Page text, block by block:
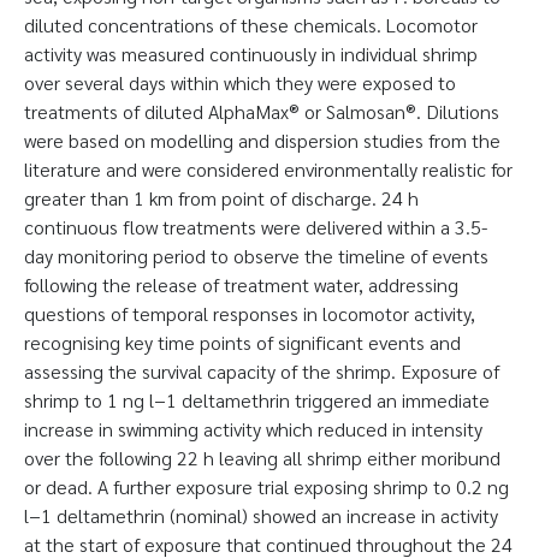
diluted concentrations of these chemicals. Locomotor
activity was measured continuously in individual shrimp
over several days within which they were exposed to
treatments of diluted AlphaMax® or Salmosan®. Dilutions
were based on modelling and dispersion studies from the
literature and were considered environmentally realistic for
greater than 1 km from point of discharge. 24 h
continuous flow treatments were delivered within a 3.5-
day monitoring period to observe the timeline of events
following the release of treatment water, addressing
questions of temporal responses in locomotor activity,
recognising key time points of significant events and
assessing the survival capacity of the shrimp. Exposure of
shrimp to 1 ng l−1 deltamethrin triggered an immediate
increase in swimming activity which reduced in intensity
over the following 22 h leaving all shrimp either moribund
or dead. A further exposure trial exposing shrimp to 0.2 ng
l−1 deltamethrin (nominal) showed an increase in activity
at the start of exposure that continued throughout the 24